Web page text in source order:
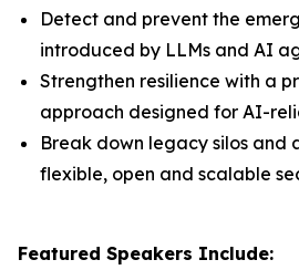
Detect and prevent the
introduced by LLMs and AI
Strengthen resilience with a
approach designed for AI-
Break down legacy silos and
flexible, open and scalable
Featured Speakers Include: